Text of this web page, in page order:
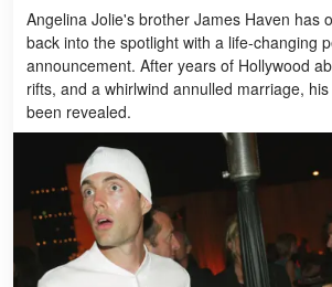
Angelina Jolie's brother James Haven has
back into the spotlight with a life-changing
announcement. After years of Hollywood
rifts, and a whirlwind annulled marriage,
been revealed.